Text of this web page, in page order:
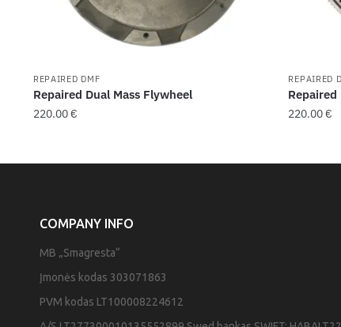
REPAIRED DMF
Repaired Dual Mass Flywheel
220.00€
REPAIRED
Repaired
220.00€
COMPANY INFO
MB „Smagresta“
Įmonės kodas 303071863
PVM kodas LT100008224612